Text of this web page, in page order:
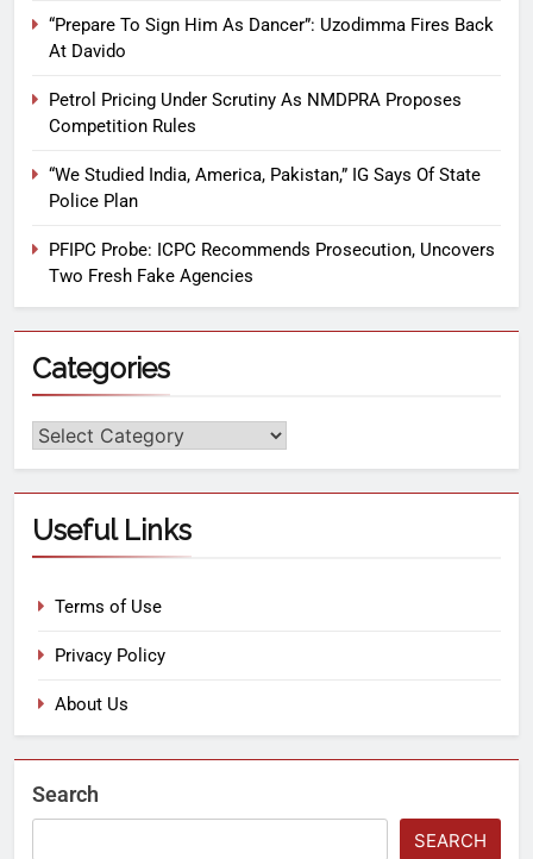
“Prepare To Sign Him As Dancer”: Uzodimma Fires Back
At Davido
Petrol Pricing Under Scrutiny As NMDPRA Proposes
Competition Rules
“We Studied India, America, Pakistan,” IG Says Of State
Police Plan
PFIPC Probe: ICPC Recommends Prosecution, Uncovers
Two Fresh Fake Agencies
Categories
Useful Links
Terms of Use
Privacy Policy
About Us
Search
SEARCH